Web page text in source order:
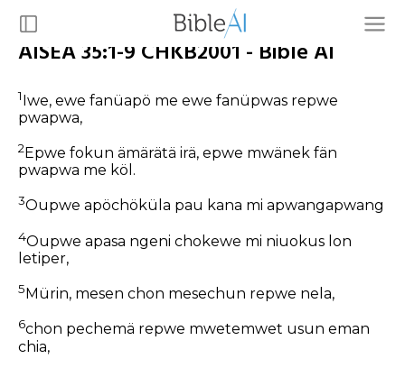
AISEA 35:1-9 CHKB2001 - Bible AI
1Iwe, ewe fanüapö me ewe fanüpwas repwe
pwapwa,
2 Epwe fokun ämärätä irä, epwe mwänek fän
pwapwa me köl.
3Oupwe apöchöküla pau kana mi apwangapwang
4Oupwe apasa ngeni chokewe mi niuokus lon
letiper,
5 Mürin, mesen chon mesechun repwe nela,
6chon pechemä repwe mwetemwet usun eman
chia,